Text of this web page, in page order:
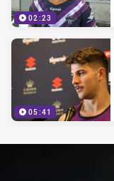
02:23
05:41